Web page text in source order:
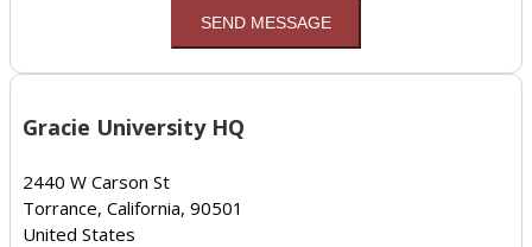
Gracie University HQ
2440 W Carson St
Torrance, California, 90501
United States